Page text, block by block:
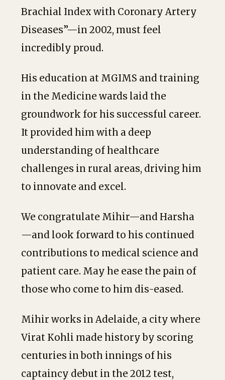
Brachial Index with Coronary Artery
Diseases”—in 2002, must feel
incredibly proud.
His education at MGIMS and training
in the Medicine wards laid the
groundwork for his successful career.
It provided him with a deep
understanding of healthcare
challenges in rural areas, driving him
to innovate and excel.
We congratulate Mihir—and Harsha
—and look forward to his continued
contributions to medical science and
patient care. May he ease the pain of
those who come to him dis-eased.
Mihir works in Adelaide, a city where
Virat Kohli made history by scoring
centuries in both innings of his
captaincy debut in the 2012 test,